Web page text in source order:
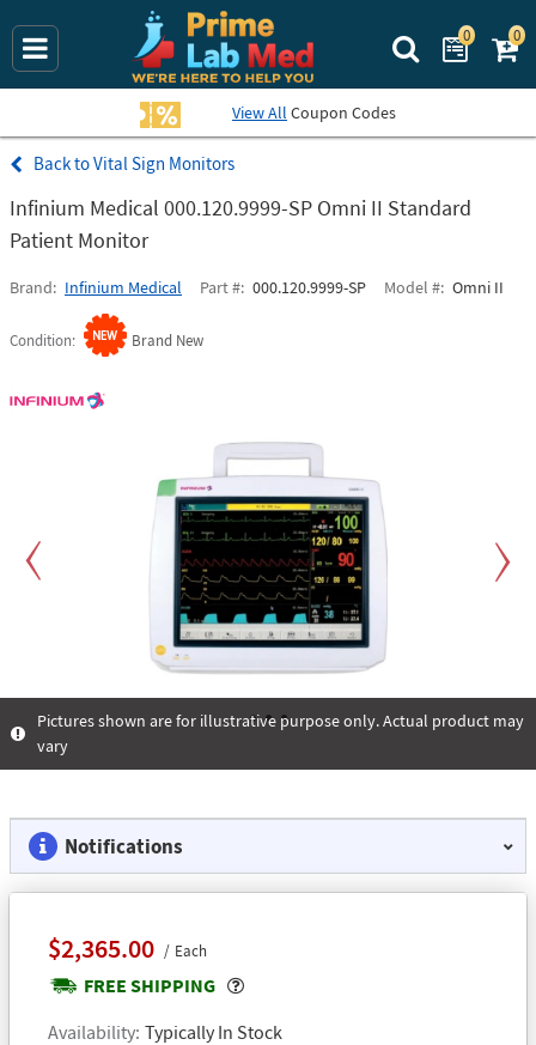
Search Prime
0 0
View All Coupon Codes
Vital Sign Monitors
Infinium Medical 000.120.9999-SP Omni II Standard
Patient Monitor
Brand Infinium Medical Part # 000.120.9999-SP Model # Omni II
Condition Brand New
Previous Next
Pictures shown are for illustrative purpose only. Actual product may
vary
Notifications
$2,365.00 Each
FREE SHIPPING
Popover
Availability Typically In Stock